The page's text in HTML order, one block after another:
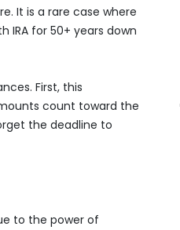
It is a rare case where
IRA for 50+ years down
First, this
count toward the
the deadline to
to the power of